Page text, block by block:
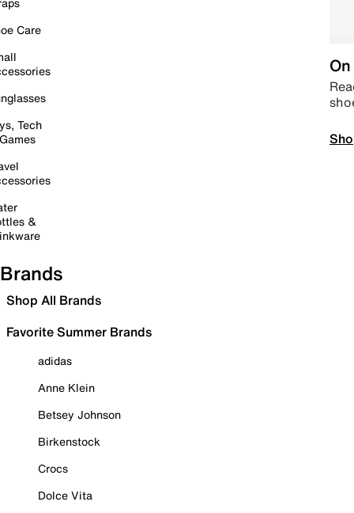
Care
Tech
&
Brands
Shop All Brands
Favorite Summer Brands
adidas
Anne Klein
Betsey Johnson
Birkenstock
Crocs
Dolce Vita